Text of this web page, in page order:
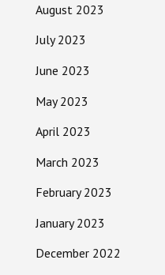
August 2023
July 2023
June 2023
May 2023
April 2023
March 2023
February 2023
January 2023
December 2022